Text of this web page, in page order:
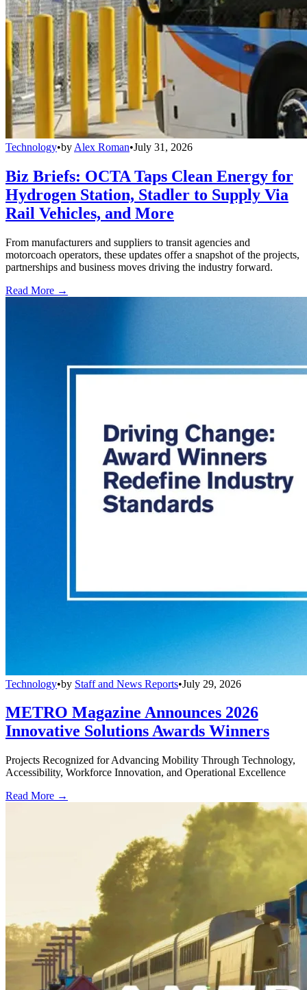
Technology•by Alex Roman•July 31, 2026
Biz Briefs: OCTA Taps Clean Energy for
Hydrogen Station, Stadler to Supply Via
Rail Vehicles, and More
From manufacturers and suppliers to transit agencies and
motorcoach operators, these updates offer a snapshot of the projects,
partnerships and business moves driving the industry forward.
Read More →
Technology•by Staff and News Reports•July 29, 2026
METRO Magazine Announces 2026
Innovative Solutions Awards Winners
Projects Recognized for Advancing Mobility Through Technology,
Accessibility, Workforce Innovation, and Operational Excellence
Read More →